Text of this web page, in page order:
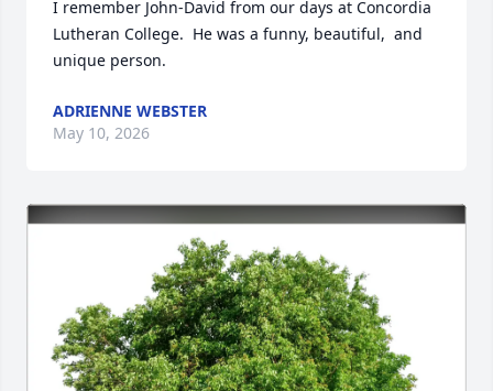
I remember John-David from our days at Concordia
Lutheran College.  He was a funny, beautiful,  and
unique person.
ADRIENNE WEBSTER
May 10, 2026